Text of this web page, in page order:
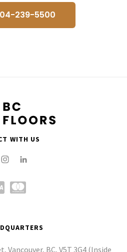
239-5500
WITH US
Vancouver, BC, V5T 3G4 (Inside